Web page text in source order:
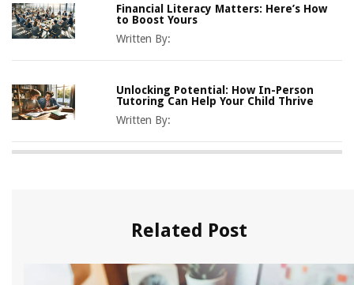
Financial Literacy Matters: Here’s How
to Boost Yours
Written By:
Unlocking Potential: How In-Person
Tutoring Can Help Your Child Thrive
Written By:
Related Post